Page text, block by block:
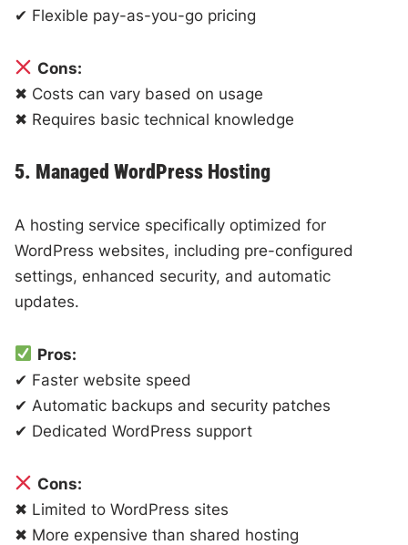
✔ Flexible pay-as-you-go pricing
Cons:
✖ Costs can vary based on usage
✖ Requires basic technical knowledge
5. Managed WordPress Hosting
A hosting service specifically optimized for
WordPress websites, including pre-configured
settings, enhanced security, and automatic
updates.
Pros:
✔ Faster website speed
✔ Automatic backups and security patches
✔ Dedicated WordPress support
Cons:
✖ Limited to WordPress sites
✖ More expensive than shared hosting